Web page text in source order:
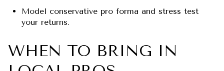
Model conservative pro forma and stress test
your returns.
WHEN TO BRING IN